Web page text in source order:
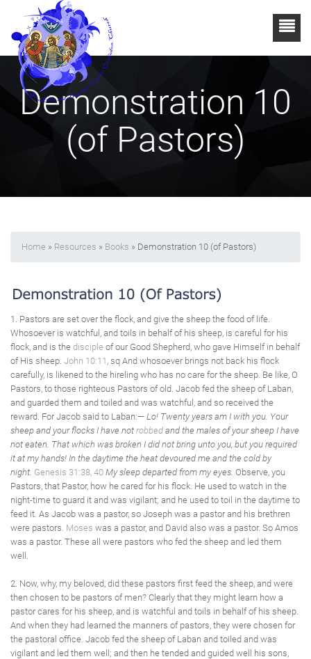
Demonstration 10
(of Pastors)
Home » Resources » Books » Demonstration 10 (of Pastors)
1. Pastors are set over the flock, and give the sheep the food of life.
Whosoever is watchful, and toils in behalf of his sheep, is careful for his
flock, and is the disciple of our Good Shepherd, who gave Himself in behalf
of His sheep. John 10:11 , sq And whosoever brings not back his flock
carefully, is likened to the hireling who has no care for the sheep. Be like, O
Pastors, to those righteous Pastors of old. Jacob fed the sheep of Laban,
and guarded them and toiled and was watchful, and so received the
reward. For Jacob said to Laban:— Lo! Twenty years am I with you. Your
sheep and your flocks I have not robbed and the males of your sheep I have
not eaten. That which was broken I did not bring unto you, but you required
it at my hands! In the daytime the heat devoured me and the cold by
night. Genesis 31:38, 40 My sleep departed from my eyes. Observe, you
Pastors, that Pastor, how he cared for his flock. He used to watch in the
night-time to guard it and was vigilant; and he used to toil in the daytime to
feed it. As Jacob was a pastor, so Joseph was a pastor and his brethren
were pastors. Moses was a pastor, and David also was a pastor. So Amos
was a pastor. These all were pastors who fed the sheep and led them
well.
2. Now, why, my beloved, did these pastors first feed the sheep, and were
then chosen to be pastors of men? Clearly that they might learn how a
pastor cares for his sheep, and is watchful and toils in behalf of his sheep.
And when they had learned the manners of pastors, they were chosen for
the pastoral office. Jacob fed the sheep of Laban and toiled and was
vigilant and led them well; and then he tended and guided well his sons,